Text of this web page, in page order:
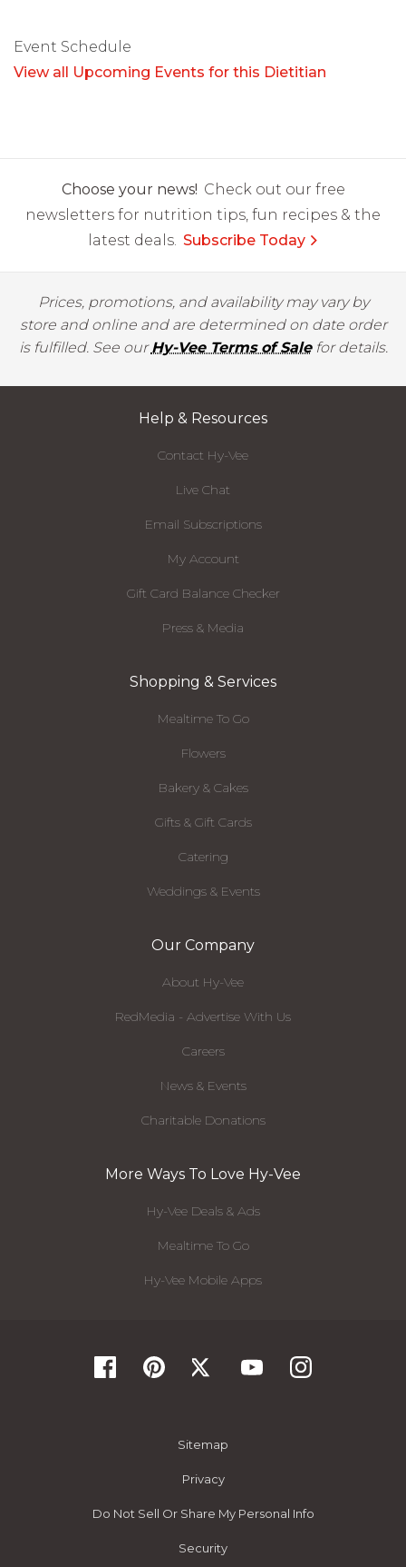
Event Schedule
View all Upcoming Events for this Dietitian
Choose your news! Check out our free
newsletters for nutrition tips, fun recipes & the
latest deals. Subscribe Today
Prices, promotions, and availability may vary by
store and online and are determined on date order
is fulfilled. See ourHy-Vee Terms of Salefor details.
Help & Resources
Contact Hy-Vee
Live Chat
Email Subscriptions
My Account
Gift Card Balance Checker
Press & Media
Shopping & Services
Mealtime To Go
Flowers
Bakery & Cakes
Gifts & Gift Cards
Catering
Weddings & Events
Our Company
About Hy-Vee
RedMedia - Advertise With Us
Careers
News & Events
Charitable Donations
More Ways To Love Hy-Vee
Hy-Vee Deals & Ads
Mealtime To Go
Hy-Vee Mobile Apps
Sitemap
Privacy
Do Not Sell Or Share My Personal Info
Security